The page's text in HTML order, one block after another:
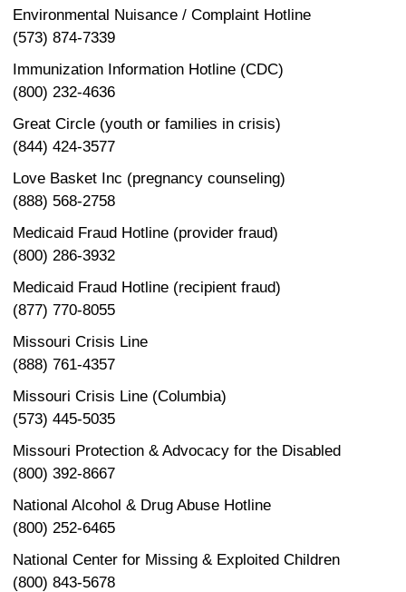
Environmental Nuisance / Complaint Hotline
(573) 874-7339
Immunization Information Hotline (CDC)
(800) 232-4636
Great Circle (youth or families in crisis)
(844) 424-3577
Love Basket Inc (pregnancy counseling)
(888) 568-2758
Medicaid Fraud Hotline (provider fraud)
(800) 286-3932
Medicaid Fraud Hotline (recipient fraud)
(877) 770-8055
Missouri Crisis Line
(888) 761-4357
Missouri Crisis Line (Columbia)
(573) 445-5035
Missouri Protection & Advocacy for the Disabled
(800) 392-8667
National Alcohol & Drug Abuse Hotline
(800) 252-6465
National Center for Missing & Exploited Children
(800) 843-5678